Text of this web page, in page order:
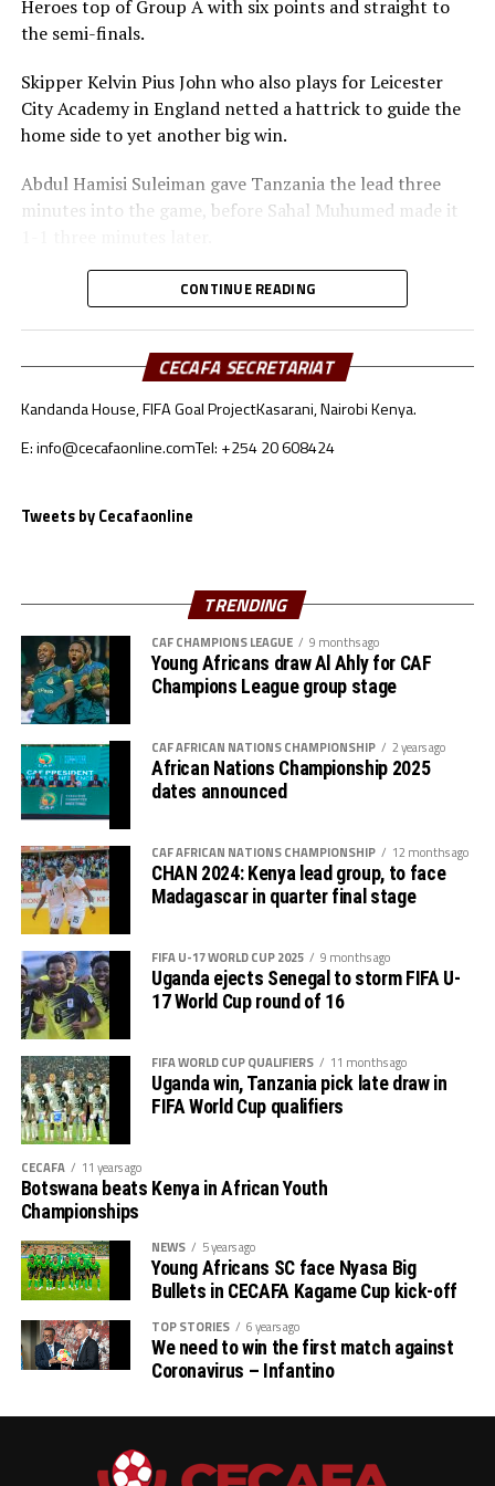
qualify for the Afcon U-20 to take place next year.
Heroes top of Group A with six points and straight to
the semi-finals.
Skipper Kelvin Pius John who also plays for Leicester
City Academy in England netted a hattrick to guide the
home side to yet another big win.
Abdul Hamisi Suleiman gave Tanzania the lead three
minutes into the game, before Sahal Muhumed made it
The Ngorongoro Heroes showed more dominance
scoring more goals through Ben Sarrkie, before Kelvin
Pius John scored two goals to make it 4-0 at the
interval.
After recess The Tanzanian team continued to attack in
numbers before Kassim Haruna scored after 47 minutes
substitute Anuar Jabir put the icing on the cake with
Tanzania who started their campaign with a 6-1 win
over Djibouti are now the highest scoring team in the
tournament with 14 goals and two conceded. They will
wait to face the best loser in the semi-final stage.
CONTINUE READING
CECAFA SECRETARIAT
Kandanda House, FIFA Goal ProjectKasarani, Nairobi Kenya.
E: info@cecafaonline.comTel: +254 20 608424
Tweets by Cecafaonline
TRENDING
CAF CHAMPIONS LEAGUE 9 months ago
Young Africans draw Al Ahly for CAF
Champions League group stage
CAF AFRICAN NATIONS CHAMPIONSHIP 2 years ago
African Nations Championship 2025
dates announced
CAF AFRICAN NATIONS CHAMPIONSHIP 12 months ago
CHAN 2024: Kenya lead group, to face
Madagascar in quarter final stage
FIFA U-17 WORLD CUP 2025 9 months ago
Uganda ejects Senegal to storm FIFA U-
17 World Cup round of 16
FIFA WORLD CUP QUALIFIERS 11 months ago
Uganda win, Tanzania pick late draw in
FIFA World Cup qualifiers
CECAFA 11 years ago
Botswana beats Kenya in African Youth
Championships
NEWS 5 years ago
Young Africans SC face Nyasa Big
Bullets in CECAFA Kagame Cup kick-off
TOP STORIES 6 years ago
We need to win the first match against
Coronavirus – Infantino